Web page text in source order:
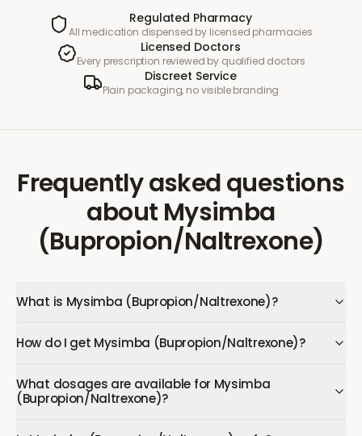
Regulated Pharmacy
All medication dispensed by licensed pharmacies
Licensed Doctors
Every prescription reviewed by qualified doctors
Discreet Service
Plain packaging, no visible branding
Frequently asked questions
about Mysimba
(Bupropion/Naltrexone)
What is Mysimba (Bupropion/Naltrexone)?
How do I get Mysimba (Bupropion/Naltrexone)?
What dosages are available for Mysimba
(Bupropion/Naltrexone)?